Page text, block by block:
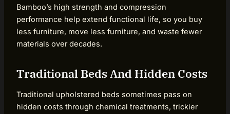
Bamboo’s high strength and compression
performance help extend functional life, so you buy
less furniture, move less furniture, and waste fewer
materials over decades.
Traditional Beds And Hidden Costs
Traditional upholstered beds sometimes pass on
hidden costs through chemical treatments, trickier